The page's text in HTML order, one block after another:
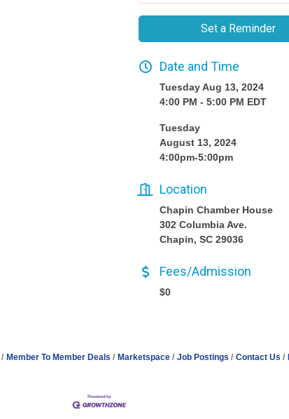
Set a Reminder
Date and Time
Tuesday Aug 13, 2024
4:00 PM - 5:00 PM EDT
Tuesday
August 13, 2024
4:00pm-5:00pm
Location
Chapin Chamber House
302 Columbia Ave.
Chapin, SC 29036
Fees/Admission
$0
Member To Member Deals Marketspace Job Postings Contact Us